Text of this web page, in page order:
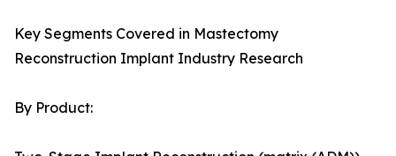
Key Segments Covered in Mastectomy
Reconstruction Implant Industry Research
By Product: